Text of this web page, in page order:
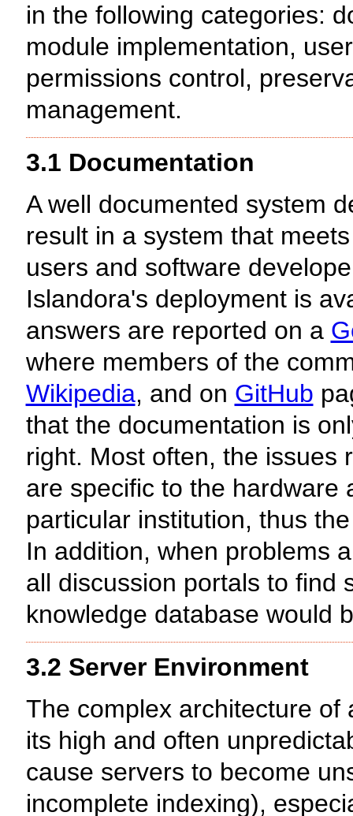
in the following categories:
module implementation,
permissions control,
management.
3.1 Documentation
A well documented system
result in a system that
users and software
Islandora's deployment is
answers are reported on a
where members of the
Wikipedia, and on GitHub
that the documentation is
right. Most often, the issues
are specific to the hardware
particular institution, thus
In addition, when problems
all discussion portals to find
knowledge database would
3.2 Server Environment
The complex architecture of
its high and often
cause servers to become
incomplete indexing),